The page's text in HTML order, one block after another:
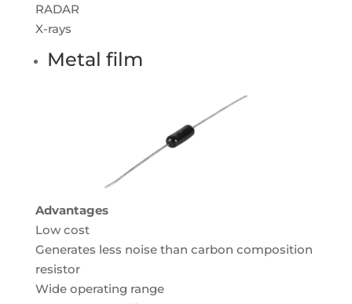
RADAR
X-rays
Metal film
Advantages
Low cost
Generates less noise than carbon composition
resistor
Wide operating range